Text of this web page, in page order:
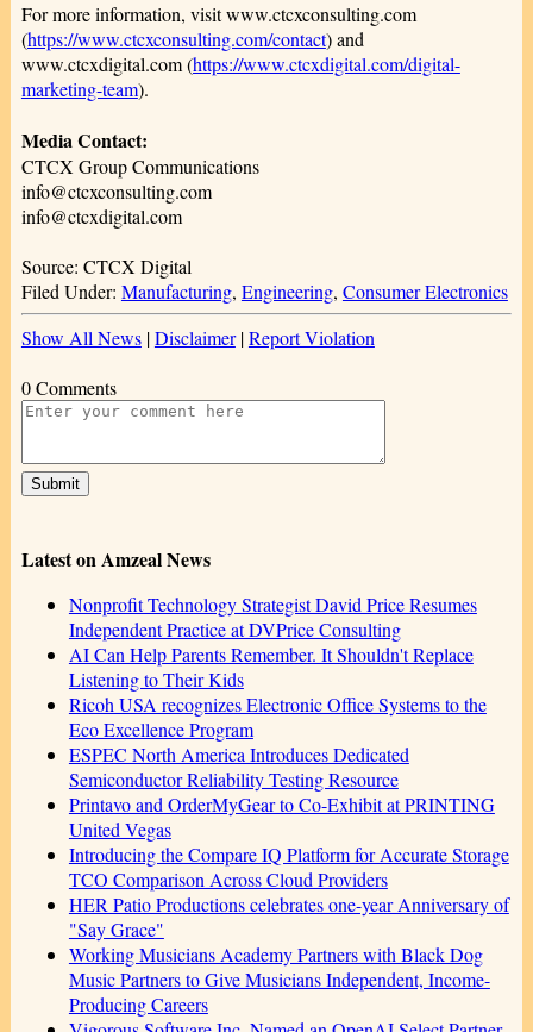
For more information, visit www.ctcxconsulting.com
(https://www.ctcxconsulting.com/contact) and
www.ctcxdigital.com (https://www.ctcxdigital.com/digital-
marketing-team).
Media Contact:
CTCX Group Communications
info@ctcxconsulting.com
info@ctcxdigital.com
Source: CTCX Digital
Filed Under: Manufacturing, Engineering, Consumer Electronics
Show All News|Disclaimer|Report Violation
0 Comments
Latest on Amzeal News
Nonprofit Technology Strategist David Price Resumes
Independent Practice at DVPrice Consulting
AI Can Help Parents Remember. It Shouldn't Replace
Listening to Their Kids
Ricoh USA recognizes Electronic Office Systems to the
Eco Excellence Program
ESPEC North America Introduces Dedicated
Semiconductor Reliability Testing Resource
Printavo and OrderMyGear to Co-Exhibit at PRINTING
United Vegas
Introducing the Compare IQ Platform for Accurate Storage
TCO Comparison Across Cloud Providers
HER Patio Productions celebrates one-year Anniversary of
"Say Grace"
Working Musicians Academy Partners with Black Dog
Music Partners to Give Musicians Independent, Income-
Producing Careers